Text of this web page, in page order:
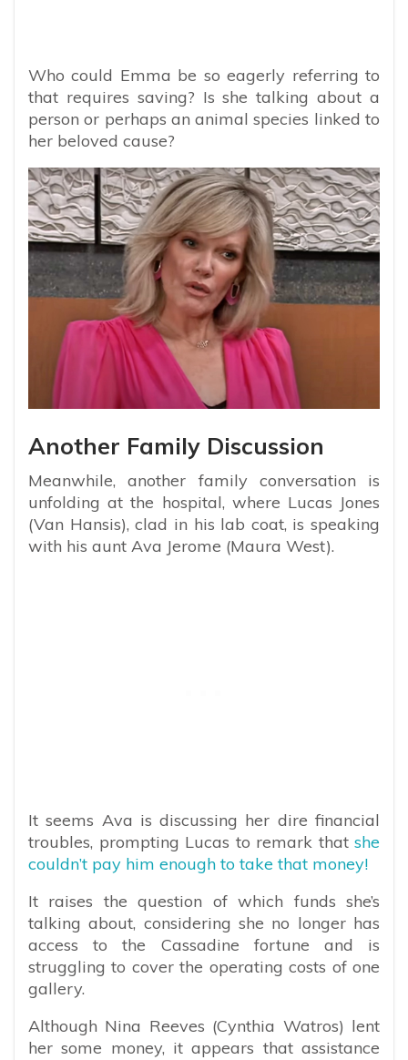
Who could Emma be so eagerly referring to
that requires saving? Is she talking about a
person or perhaps an animal species linked to
her beloved cause?
Another Family Discussion
Meanwhile, another family conversation is
unfolding at the hospital, where Lucas Jones
(Van Hansis), clad in his lab coat, is speaking
with his aunt Ava Jerome (Maura West).
It seems Ava is discussing her dire financial
troubles, prompting Lucas to remark that she
couldn’t pay him enough to take that money!
It raises the question of which funds she’s
talking about, considering she no longer has
access to the Cassadine fortune and is
struggling to cover the operating costs of one
gallery.
Although Nina Reeves (Cynthia Watros) lent
her some money, it appears that assistance